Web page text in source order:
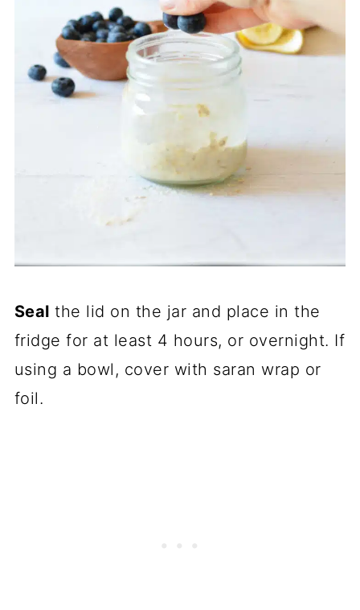
Seal the lid on the jar and place in the
fridge for at least 4 hours, or overnight. If
using a bowl, cover with saran wrap or
foil.